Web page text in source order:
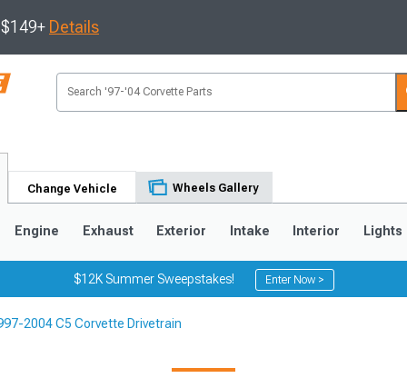
Details
Change Vehicle Wheels Gallery
Engine Exhaust Exterior Intake Interior Lights
$12K Summer Sweepstakes! Enter Now >
2004 C5 Corvette Drivetrain